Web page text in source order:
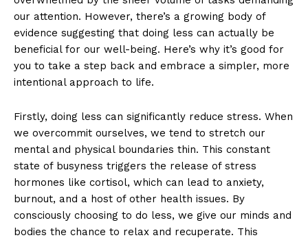
our attention. However, there’s a growing body of
evidence suggesting that doing less can actually be
beneficial for our well-being. Here’s why it’s good for
you to take a step back and embrace a simpler, more
intentional approach to life.
Firstly, doing less can significantly reduce stress. When
we overcommit ourselves, we tend to stretch our
mental and physical boundaries thin. This constant
state of busyness triggers the release of stress
hormones like cortisol, which can lead to anxiety,
burnout, and a host of other health issues. By
consciously choosing to do less, we give our minds and
bodies the chance to relax and recuperate. This